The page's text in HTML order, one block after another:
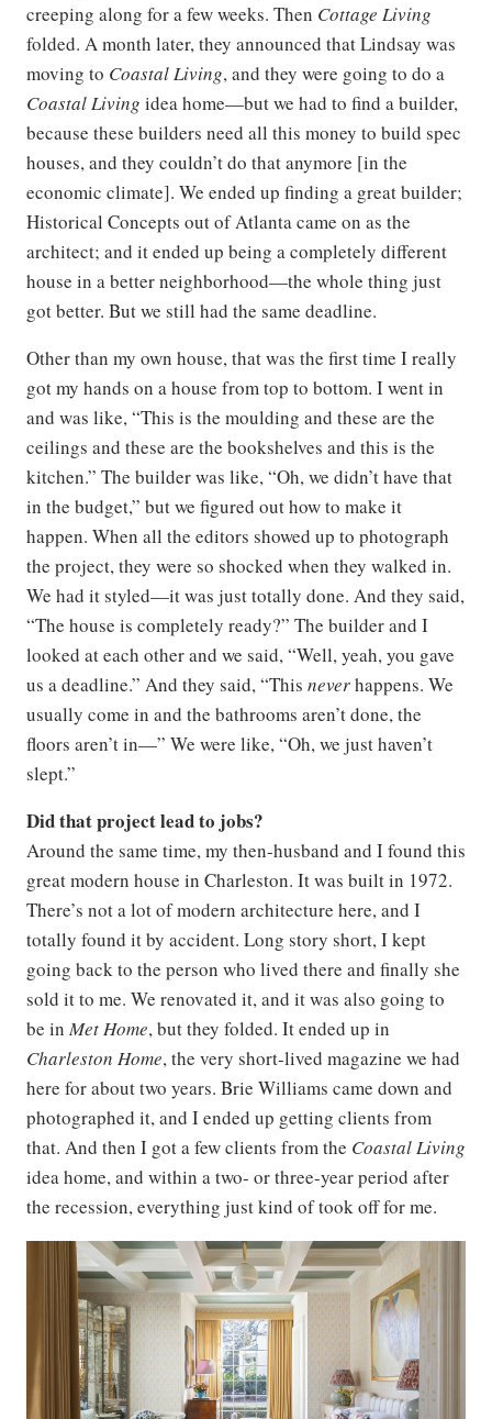
creeping along for a few weeks. Then Cottage Living
folded. A month later, they announced that Lindsay was
moving to Coastal Living, and they were going to do a
Coastal Living idea home—but we had to find a builder,
because these builders need all this money to build spec
houses, and they couldn’t do that anymore [in the
economic climate]. We ended up finding a great builder;
Historical Concepts out of Atlanta came on as the
architect; and it ended up being a completely different
house in a better neighborhood—the whole thing just
got better. But we still had the same deadline.
Other than my own house, that was the first time I really
got my hands on a house from top to bottom. I went in
and was like, “This is the moulding and these are the
ceilings and these are the bookshelves and this is the
kitchen.” The builder was like, “Oh, we didn’t have that
in the budget,” but we figured out how to make it
happen. When all the editors showed up to photograph
the project, they were so shocked when they walked in.
We had it styled—it was just totally done. And they said,
“The house is completely ready?” The builder and I
looked at each other and we said, “Well, yeah, you gave
us a deadline.” And they said, “This neverhappens. We
usually come in and the bathrooms aren’t done, the
floors aren’t in—” We were like, “Oh, we just haven’t
slept.”
Did that project lead to jobs?
Around the same time, my then-husband and I found this
great modern house in Charleston. It was built in 1972.
There’s not a lot of modern architecture here, and I
totally found it by accident. Long story short, I kept
going back to the person who lived there and finally she
sold it to me. We renovated it, and it was also going to
be in Met Home, but they folded. It ended up in
Charleston Home, the very short-lived magazine we had
here for about two years. Brie Williams came down and
photographed it, and I ended up getting clients from
that. And then I got a few clients from the Coastal Living
idea home, and within a two- or three-year period after
the recession, everything just kind of took off for me.